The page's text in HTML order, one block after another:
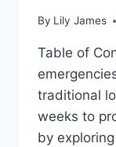
By Lily James
Table of
traditional
weeks to
by